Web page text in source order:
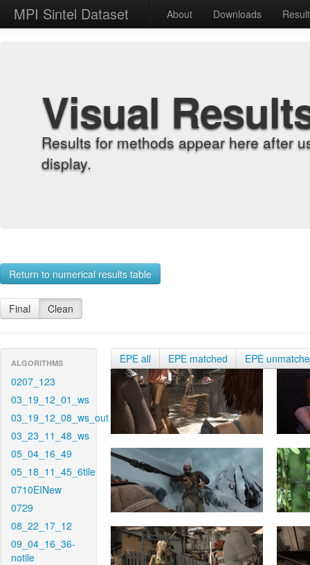
MPI Sintel Dataset About Downloads
Visual
Results for methods appear here after
display.
Return to numerical results table
Final Clean
ALGORITHMS
0207_123
03_19_12_01_ws
03_19_12_08_ws_out
03_23_11_48_ws
05_04_16_49
05_18_11_45_6tile
0710EINew
0729
08_22_17_12
09_04_16_36-
notile
EPE all EPE matched EPE